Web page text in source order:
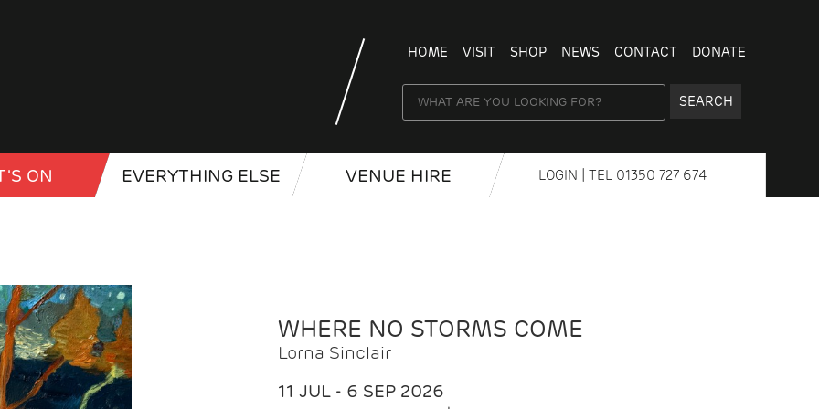
HOME VISIT SHOP NEWS CONTACT DONATE
SEARCH
ON EVERYTHING ELSE VENUE HIRE LOGIN | TEL 01350 727 674
WHERE NO STORMS COME
Lorna Sinclair
11 JUL - 6 SEP 2026